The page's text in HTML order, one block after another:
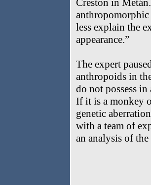
Creston in
less explain the
appearance.”
The expert
anthropoids in
do not possess
If it is a monkey
genetic
with a team of
an analysis of the